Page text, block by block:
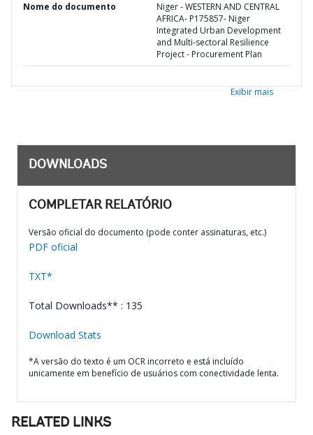
Nome do documento
Niger - WESTERN AND CENTRAL
AFRICA- P175857- Niger
Integrated Urban Development
and Multi-sectoral Resilience
Project - Procurement Plan
Exibir mais
DOWNLOADS
COMPLETAR RELATÓRIO
Versão oficial do documento (pode conter assinaturas, etc.)
PDF oficial
TXT*
Total Downloads** : 135
Download Stats
*A versão do texto é um OCR incorreto e está incluído
unicamente em benefício de usuários com conectividade lenta.
RELATED LINKS